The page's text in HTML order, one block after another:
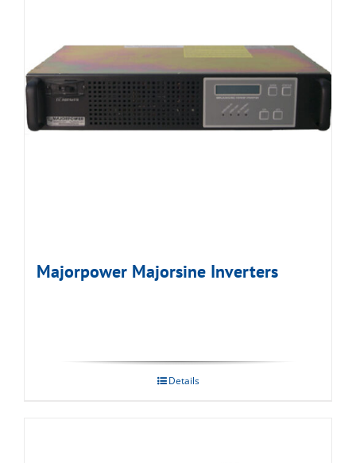
Majorpower Majorsine Inverters
Details